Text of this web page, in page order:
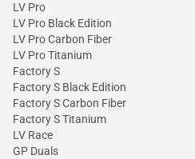
LV Pro
LV Pro Black Edition
LV Pro Carbon Fiber
LV Pro Titanium
Factory S
Factory S Black Edition
Factory S Carbon Fiber
Factory S Titanium
LV Race
GP Duals